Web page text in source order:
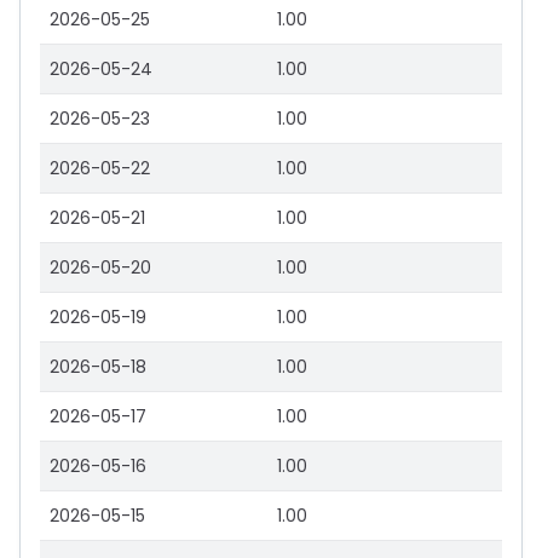
2026-05-25 1.00
2026-05-24 1.00
2026-05-23 1.00
2026-05-22 1.00
2026-05-21 1.00
2026-05-20 1.00
2026-05-19 1.00
2026-05-18 1.00
2026-05-17 1.00
2026-05-16 1.00
2026-05-15 1.00